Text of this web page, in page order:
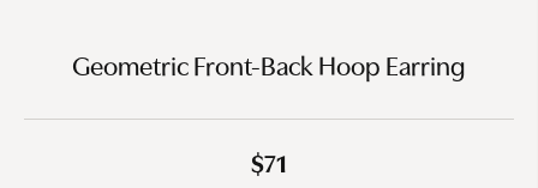
Geometric Front-Back Hoop Earring
$71